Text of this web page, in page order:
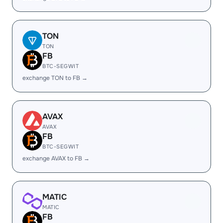
TON
TON
FB
BTC-SEGWIT
exchange TON to FB →
AVAX
AVAX
FB
BTC-SEGWIT
exchange AVAX to FB →
MATIC
MATIC
FB